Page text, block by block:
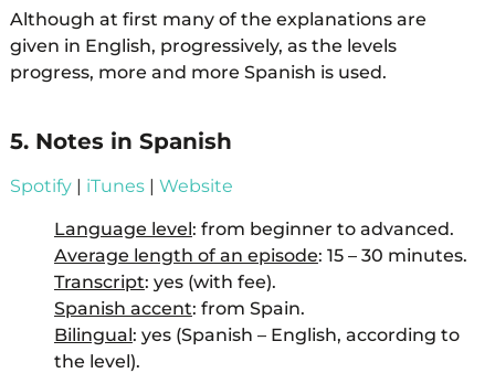
Although at first many of the explanations are
given in English, progressively, as the levels
progress, more and more Spanish is used.
5. Notes in Spanish
Spotify| iTunes| Website
Language level: from beginner to advanced.
Average length of an episode: 15 – 30 minutes.
Transcript: yes (with fee).
Spanish accent: from Spain.
Bilingual: yes (Spanish – English, according to
the level).